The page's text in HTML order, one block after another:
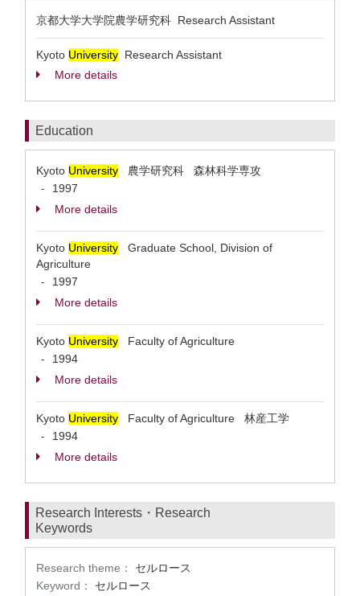
京都大学大学院農学研究科 Research Assistant
Kyoto University Research Assistant
More details
Education
Kyoto University 農学研究科 森林科学専攻
-
1997
More details
Kyoto University Graduate School, Division of
Agriculture
-
1997
More details
Kyoto University Faculty of Agriculture
-
1994
More details
Kyoto University Faculty of Agriculture 林産工学
-
1994
More details
Research Interests・Research
Keywords
Research theme：
セルロース
Keyword：
セルロース